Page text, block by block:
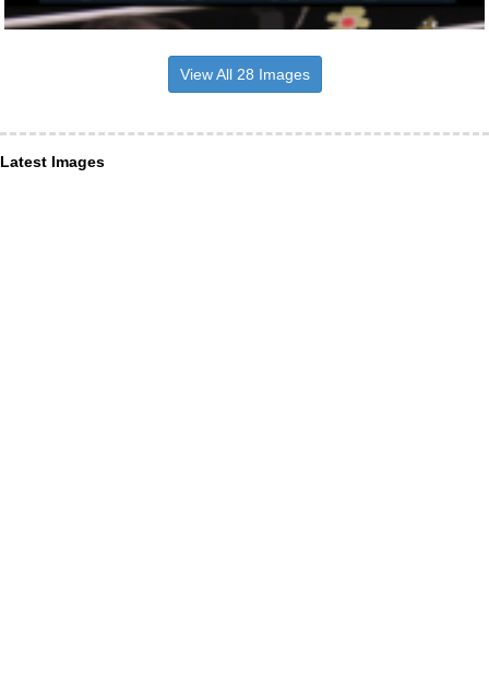
View All 28 Images
Latest Images